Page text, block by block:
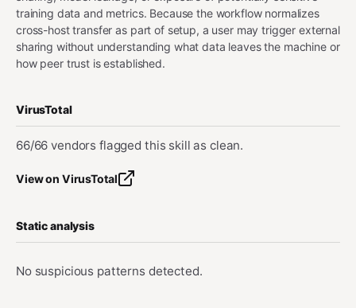
training data and metrics. Because the workflow normalizes
cross-host transfer as part of setup, a user may trigger external
sharing without understanding what data leaves the machine or
how peer trust is established.
VirusTotal
66/66 vendors flagged this skill as clean.
View on VirusTotal
Static analysis
No suspicious patterns detected.